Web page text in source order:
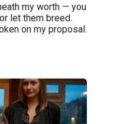
my worth — you
let them breed.
on my proposal.